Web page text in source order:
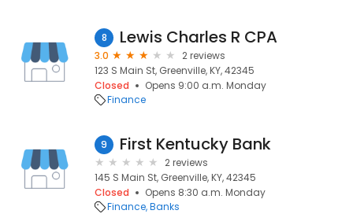
8 Lewis Charles R CPA
3.0
2 reviews
123 S Main St, Greenville, KY, 42345
Closed
Opens 9:00 a.m. Monday
Finance
9 First Kentucky Bank
2 reviews
145 S Main St, Greenville, KY, 42345
Closed
Opens 8:30 a.m. Monday
Finance Banks